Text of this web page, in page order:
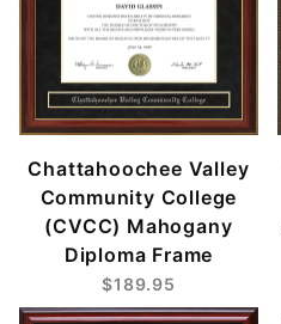
Chattahoochee Valley
Community College
(CVCC) Mahogany
Diploma Frame
$189.95